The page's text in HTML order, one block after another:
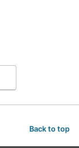
Back to top